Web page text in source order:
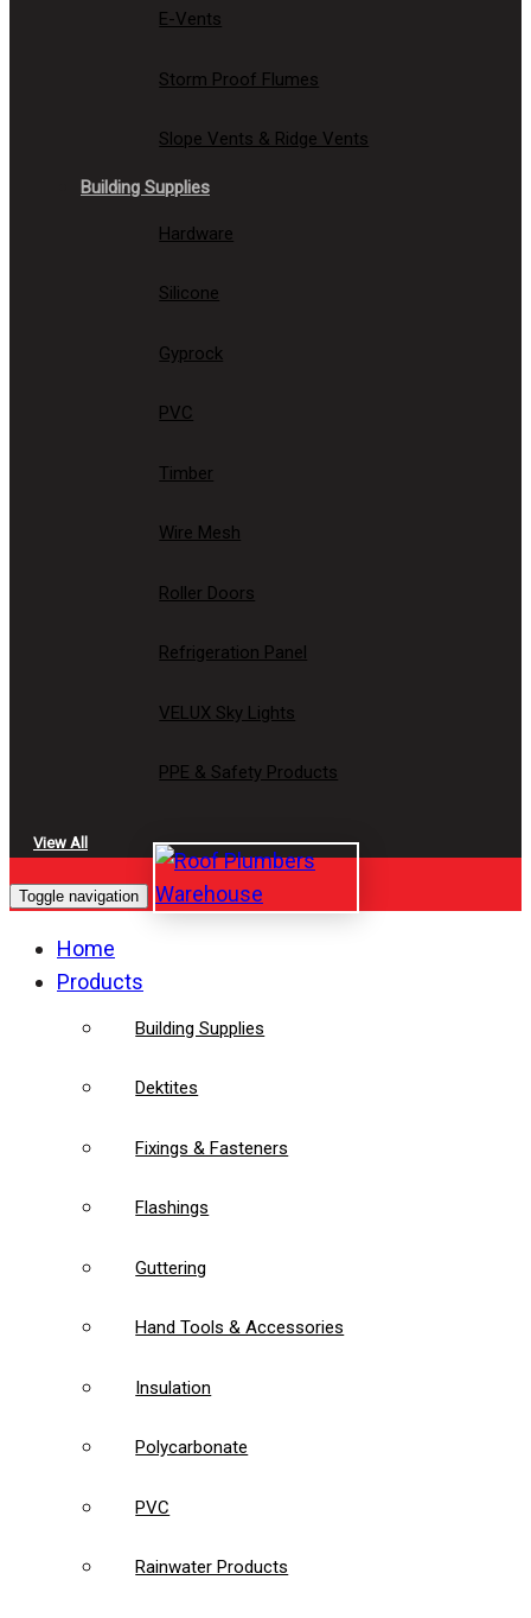
E-Vents
Storm Proof Flumes
Slope Vents & Ridge Vents
Building Supplies
Hardware
Silicone
Gyprock
PVC
Timber
Wire Mesh
Roller Doors
Refrigeration Panel
VELUX Sky Lights
PPE & Safety Products
View All
Toggle navigation
Home
Products
Building Supplies
Dektites
Fixings & Fasteners
Flashings
Guttering
Hand Tools & Accessories
Insulation
Polycarbonate
PVC
Rainwater Products